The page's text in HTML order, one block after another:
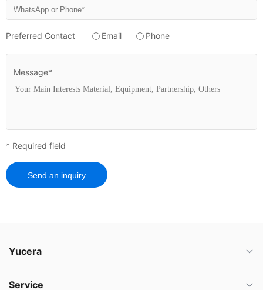
Preferred Contact Email Phone
Message*
* Required field
Send an inquiry
Yucera
Service